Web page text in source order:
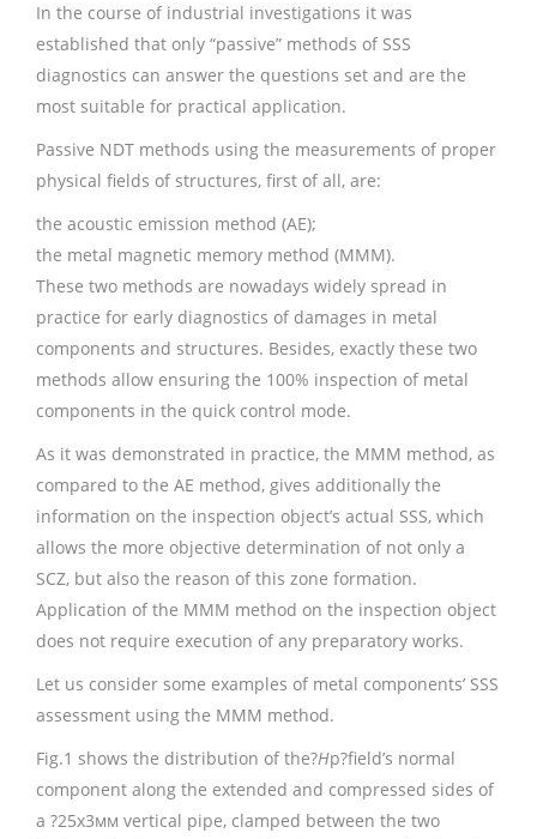
In the course of industrial investigations it was
established that only “passive” methods of SSS
diagnostics can answer the questions set and are the
most suitable for practical application.
Passive NDT methods using the measurements of proper
physical fields of structures, first of all, are:
the acoustic emission method (AE);
the metal magnetic memory method (MMM).
These two methods are nowadays widely spread in
practice for early diagnostics of damages in metal
components and structures. Besides, exactly these two
methods allow ensuring the 100% inspection of metal
components in the quick control mode.
As it was demonstrated in practice, the MMM method, as
compared to the AE method, gives additionally the
information on the inspection object’s actual SSS, which
allows the more objective determination of not only a
SCZ, but also the reason of this zone formation.
Application of the MMM method on the inspection object
does not require execution of any preparatory works.
Let us consider some examples of metal components’ SSS
assessment using the MMM method.
Fig.1 shows the distribution of the?Hp?field’s normal
component along the extended and compressed sides of
a ?25х3мм vertical pipe, clamped between the two